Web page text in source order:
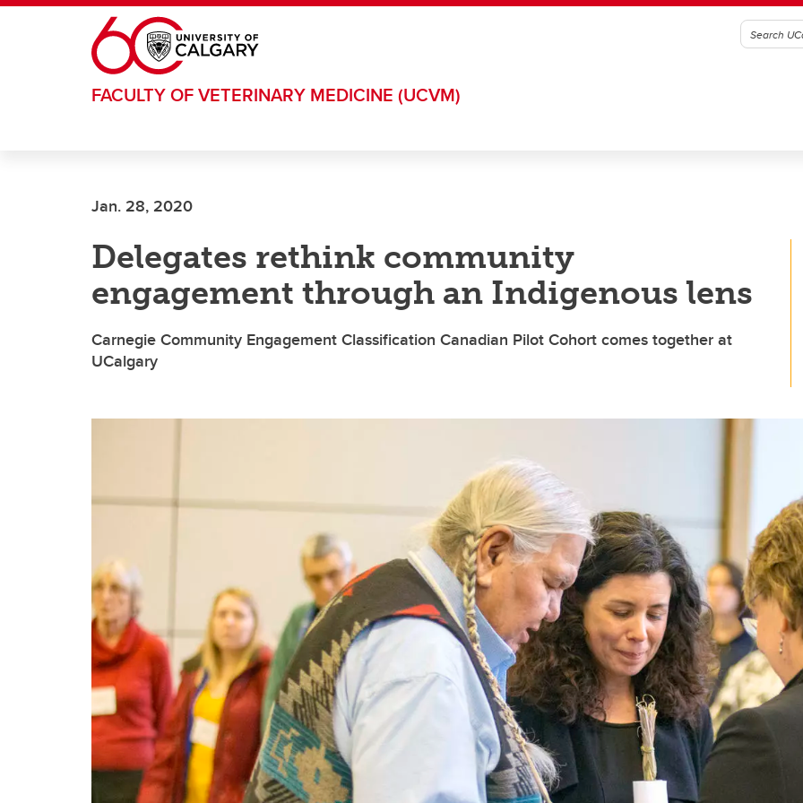
Skip to main content
FACULTY OF VETERINARY MEDICINE (UCVM)
Jan. 28, 2020
Delegates rethink community
engagement through an Indigenous lens
Carnegie Community Engagement Classification Canadian Pilot Cohort comes together at
UCalgary